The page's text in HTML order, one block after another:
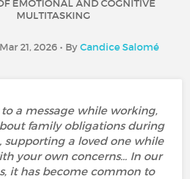
EMOTIONAL AND COGNITIVE
MULTITASKING
21, 2026 • ByCandice Salomé
a message while working,
family obligations during
supporting a loved one while
your own concerns… In our
it has become common to